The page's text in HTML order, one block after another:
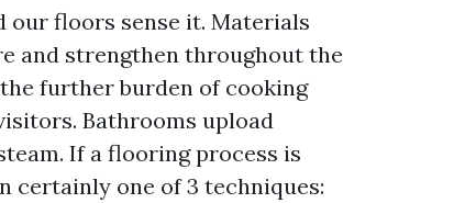
our floors sense it. Materials
and strengthen throughout the
further burden of cooking
Bathrooms upload
If a flooring process is
certainly one of 3 techniques: